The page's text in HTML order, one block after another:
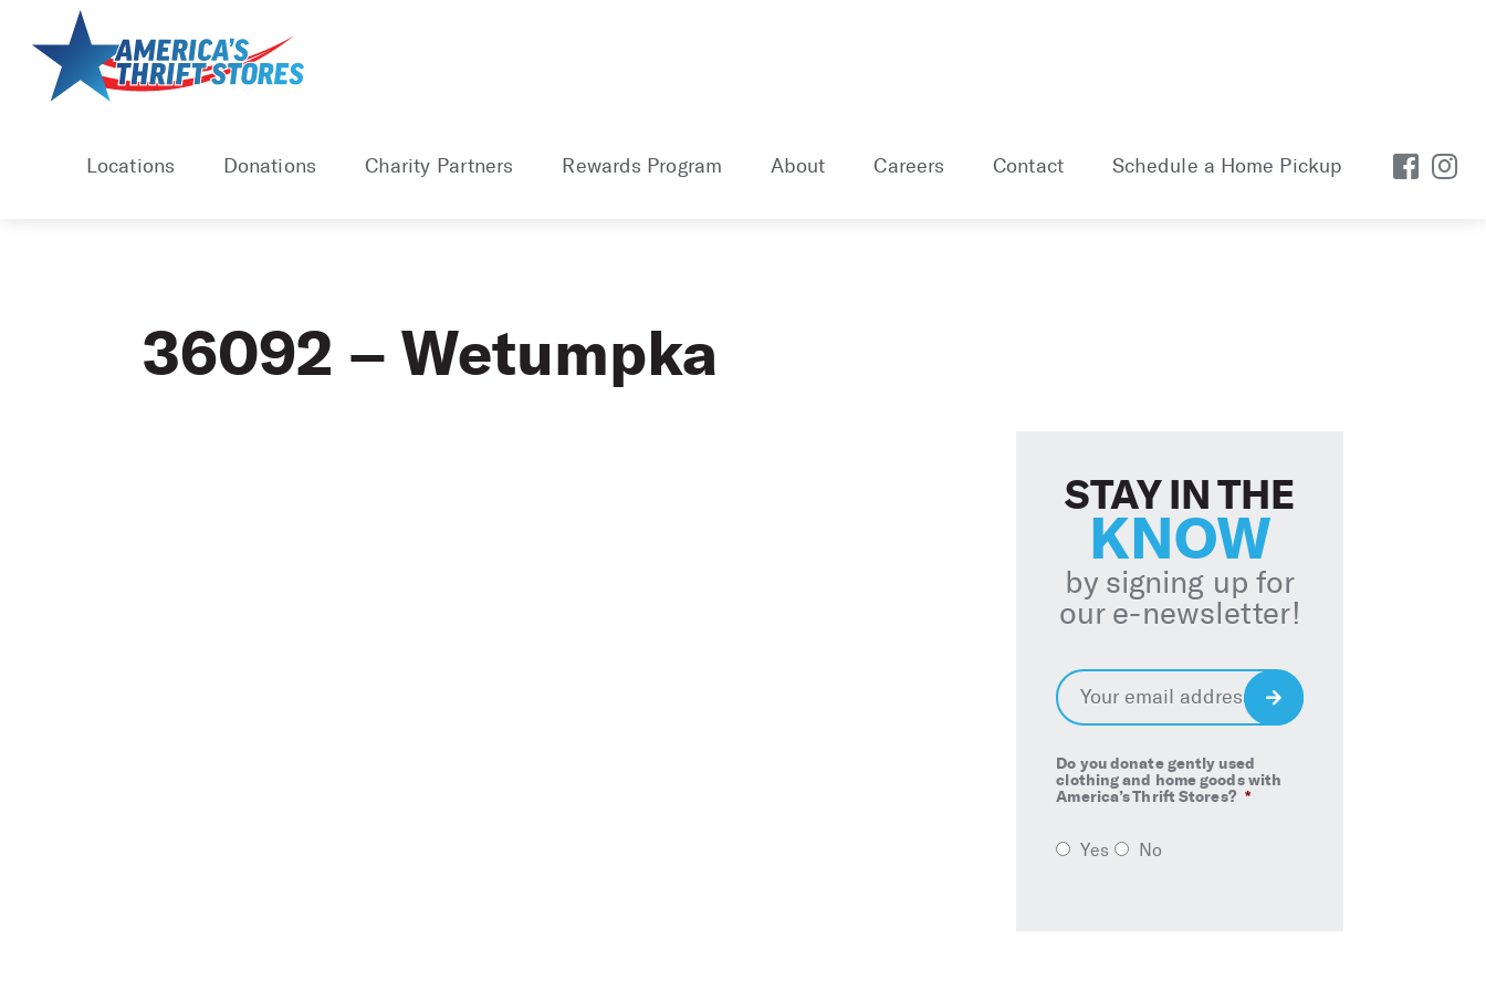
content
Locations Donations Charity Partners Rewards Program About Careers Contact Schedule a Home Pickup
36092 – Wetumpka
STAY IN THE
KNOW
by signing up for
our e-newsletter!
Email *
Do you donate gently used
clothing and home goods with
America’s Thrift Stores? *
Yes No
Sign
Up